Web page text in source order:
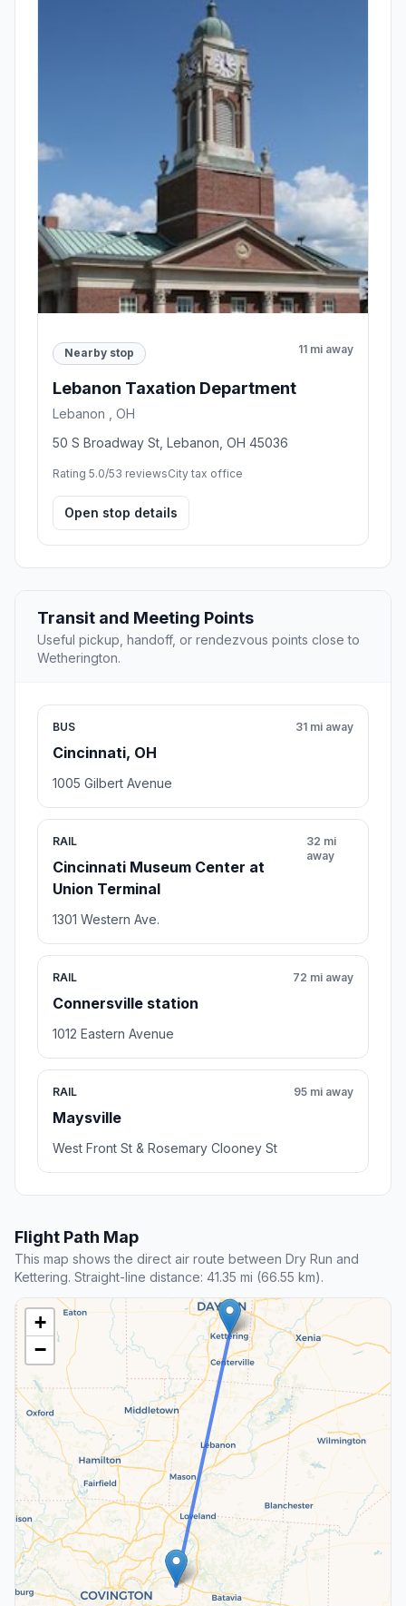
Nearby stop 11 mi away
Lebanon Taxation Department
Lebanon , OH
50 S Broadway St, Lebanon, OH 45036
Rating 5.0/53 reviewsCity tax office
Open stop details
Transit and Meeting Points
Useful pickup, handoff, or rendezvous points close to
Wetherington.
BUS
Cincinnati, OH
31 mi away
1005 Gilbert Avenue
RAIL
Cincinnati Museum Center at
Union Terminal
32 mi
away
1301 Western Ave.
RAIL
Connersville station
72 mi away
1012 Eastern Avenue
RAIL
Maysville
95 mi away
West Front St & Rosemary Clooney St
Flight Path Map
This map shows the direct air route between Dry Run and
Kettering. Straight-line distance: 41.35 mi (66.55 km).
+
−